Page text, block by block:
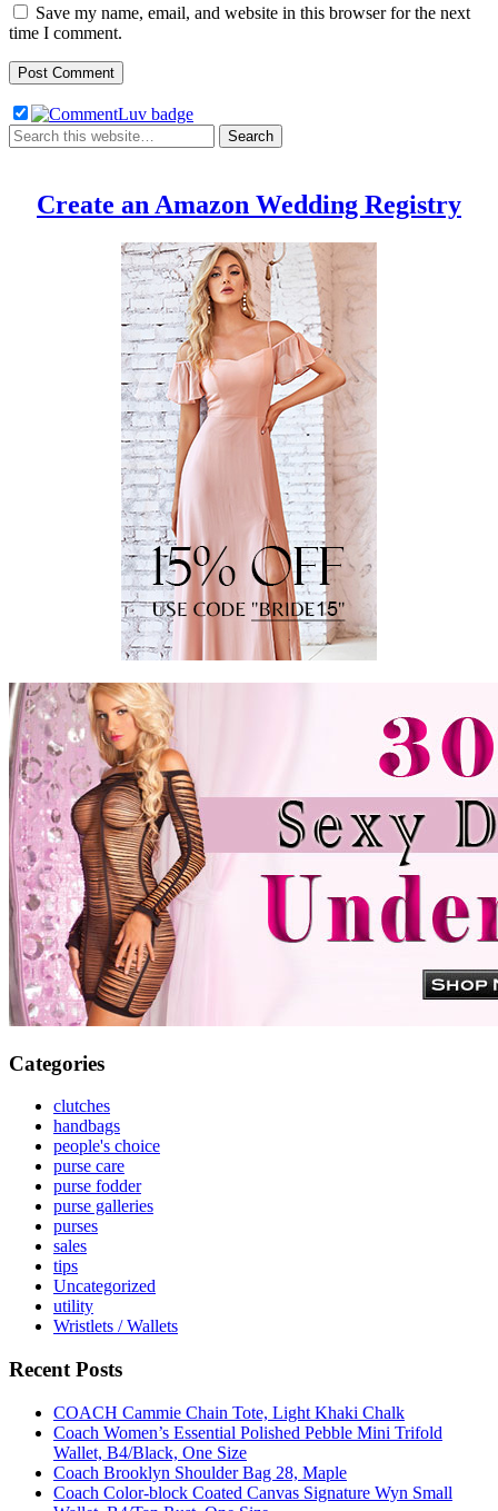
Save my name, email, and website in this browser for the next
time I comment.
Create an Amazon Wedding Registry
Categories
clutches
handbags
people's choice
purse care
purse fodder
purse galleries
purses
sales
tips
Uncategorized
utility
Wristlets / Wallets
Recent Posts
COACH Cammie Chain Tote, Light Khaki Chalk
Coach Women’s Essential Polished Pebble Mini Trifold
Wallet, B4/Black, One Size
Coach Brooklyn Shoulder Bag 28, Maple
Coach Color-block Coated Canvas Signature Wyn Small